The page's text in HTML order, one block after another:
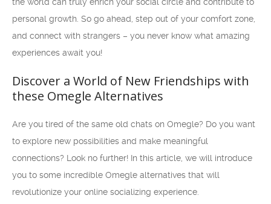
personal growth. So go ahead, step out of your comfort zone,
and connect with strangers – you never know what amazing
experiences await you!
Discover a World of New Friendships with
these Omegle Alternatives
Are you tired of the same old chats on Omegle? Do you want
to explore new possibilities and make meaningful
connections? Look no further! In this article, we will introduce
you to some incredible Omegle alternatives that will
revolutionize your online socializing experience.